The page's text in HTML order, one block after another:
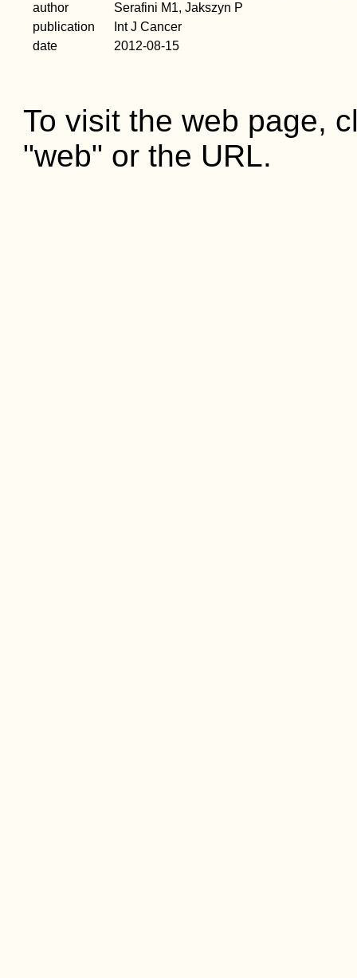
author
Serafini M1, Jakszyn P
publication
Int J Cancer
date
2012-08-15
To visit the web page,
"web" or the URL.